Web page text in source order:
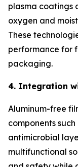
plasma coatings
oxygen and
These
performance for
packaging.
4. Integration
Aluminum-free
components
antimicrobial
multifunctional